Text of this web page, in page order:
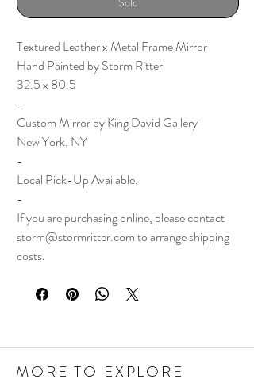
Textured Leather x Metal Frame Mirror
Hand Painted by Storm Ritter
32.5 x 80.5
-
Custom Mirror by King David Gallery
New York, NY
-
Local Pick-Up Available.
-
If you are purchasing online, please contact
storm@stormritter.com to arrange shipping
costs.
MORE TO EXPLORE